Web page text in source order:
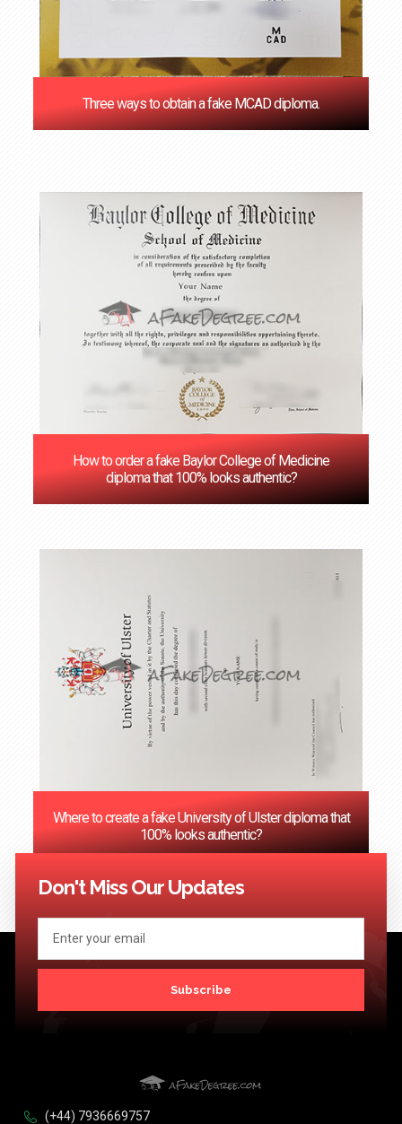
Three ways to obtain a fake MCAD diploma.
How to order a fake Baylor College of Medicine
diploma that 100% looks authentic?
Where to create a fake University of Ulster diploma that
100% looks authentic?
<< Previous 1 3 …
Don't Miss Our Updates
Subscribe
(+44) 7936669757